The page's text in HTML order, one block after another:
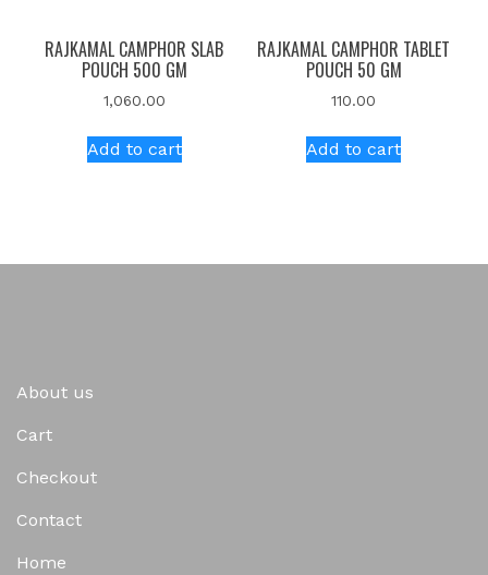
RAJKAMAL CAMPHOR SLAB
POUCH 500 GM
1,060.00
Add to cart
RAJKAMAL CAMPHOR TABLET
POUCH 50 GM
110.00
Add to cart
About us
Cart
Checkout
Contact
Home